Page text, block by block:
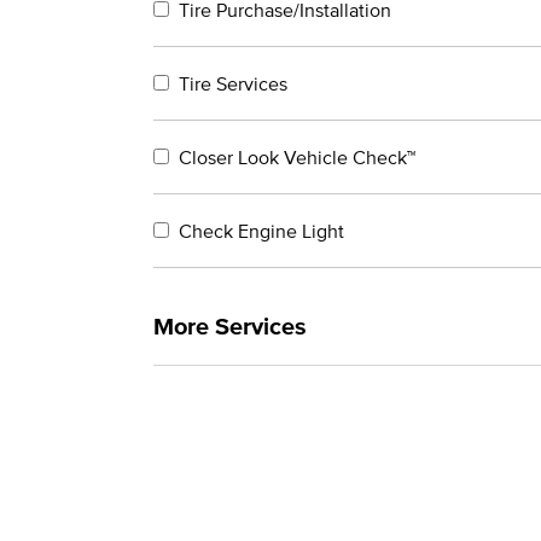
Tire Purchase/Installation
Tire Services
Closer Look Vehicle Check™
Check Engine Light
More Services